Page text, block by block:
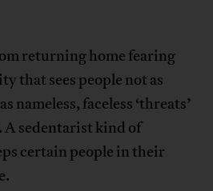
returning home fearing
that sees people not as
nameless, faceless ‘threats’
sedentarist kind of
certain people in their